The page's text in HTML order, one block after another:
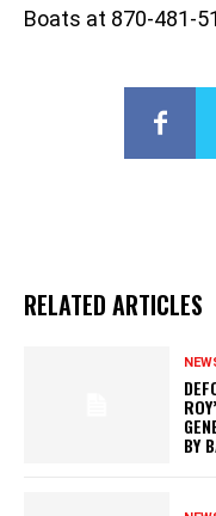
Boats at 870-481-
RELATED ARTICLES
BY